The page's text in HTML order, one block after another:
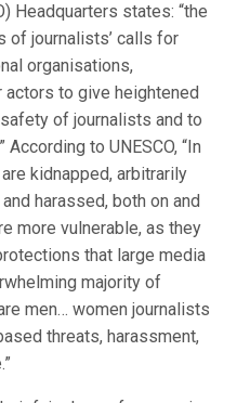
Headquarters states: “the
of journalists’ calls for
organisations,
actors to give heightened
of journalists and to
to UNESCO, “In
kidnapped, arbitrarily
harassed, both on and
more vulnerable, as they
that large media
majority of
men… women journalists
threats, harassment,